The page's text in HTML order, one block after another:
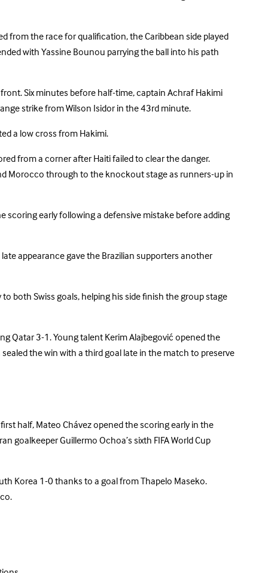
from the race for qualification, the Caribbean side played
with Yassine Bounou parrying the ball into his path
Six minutes before half-time, captain Achraf Hakimi
strike from Wilson Isidor in the 43rd minute.
a low cross from Hakimi.
from a corner after Haiti failed to clear the danger.
Morocco through to the knockout stage as runners-up in
scoring early following a defensive mistake before adding
appearance gave the Brazilian supporters another
both Swiss goals, helping his side finish the group stage
Qatar 3-1. Young talent Kerim Alajbegović opened the
the win with a third goal late in the match to preserve
half, Mateo Chávez opened the scoring early in the
goalkeeper Guillermo Ochoa’s sixth FIFA World Cup
Korea 1-0 thanks to a goal from Thapelo Maseko.